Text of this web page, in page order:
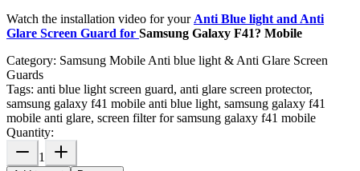
Watch the installation video for yourAnti Blue light and Anti
Glare Screen Guard for Samsung Galaxy F41? Mobile
Category: Samsung Mobile Anti blue light & Anti Glare Screen
Guards
Tags: anti blue light screen guard, anti glare screen protector,
samsung galaxy f41 mobile anti blue light, samsung galaxy f41
mobile anti glare, screen filter for samsung galaxy f41 mobile
Quantity:
1